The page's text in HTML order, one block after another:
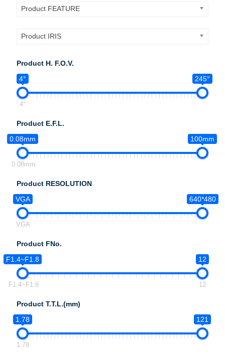
Product FEATURE
Product IRIS
Product H. F.O.V.
4°
245°
4°
Product E.F.L.
0.08mm
100mm
0.08mm
Product RESOLUTION
VGA
640*480
VGA
Product FNo.
F1.4~F1.8
12
F1.4~F1.8 12
Product T.T.L.(mm)
1.78
121
1.78